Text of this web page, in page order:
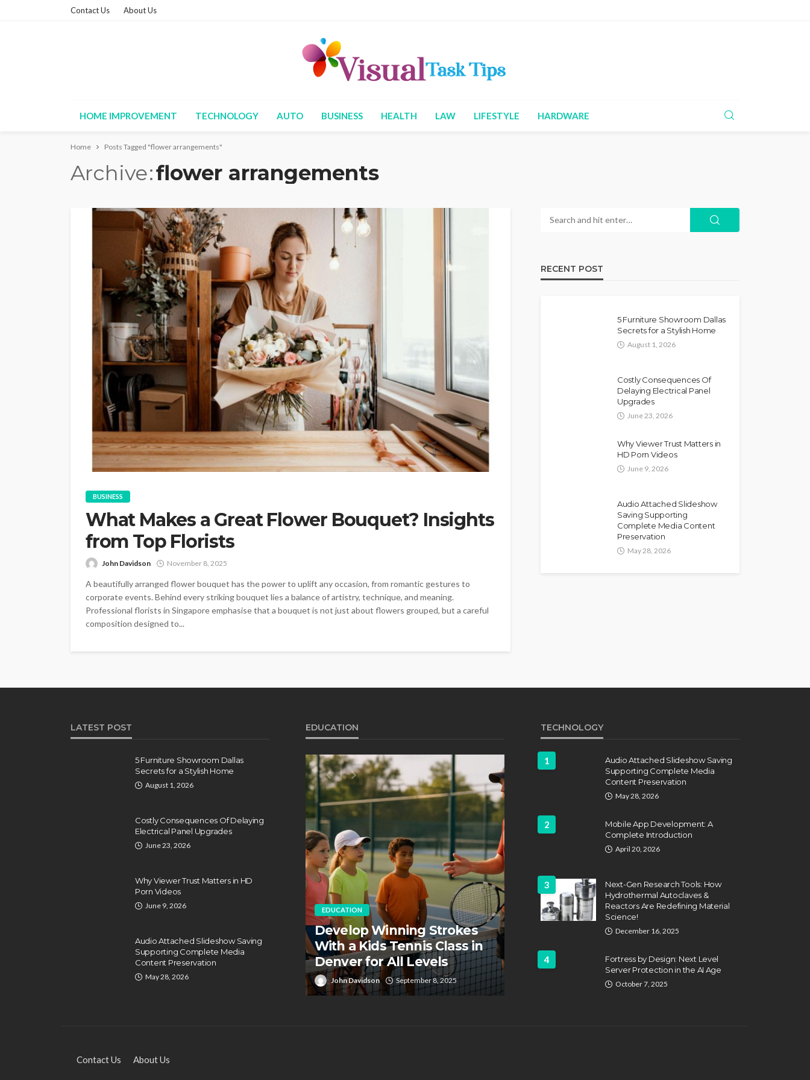
Contact Us About Us
HOME IMPROVEMENT TECHNOLOGY AUTO BUSINESS HEALTH LAW LIFESTYLE HARDWARE
Home Posts Tagged "flower arrangements"
Archive flower arrangements
BUSINESS
What Makes a Great Flower Bouquet? Insights
from Top Florists
John Davidson November 8, 2025
A beautifully arranged flower bouquet has the power to uplift any occasion, from romantic gestures to
corporate events. Behind every striking bouquet lies a balance of artistry, technique, and meaning.
Professional florists in Singapore emphasise that a bouquet is not just about flowers grouped, but a careful
composition designed to...
RECENT POST
5 Furniture Showroom Dallas
Secrets for a Stylish Home
August 1, 2026
Costly Consequences Of
Delaying Electrical Panel
Upgrades
June 23, 2026
Why Viewer Trust Matters in
HD Porn Videos
June 9, 2026
Audio Attached Slideshow
Saving Supporting
Complete Media Content
Preservation
May 28, 2026
LATEST POST
5 Furniture Showroom Dallas
Secrets for a Stylish Home
August 1, 2026
Costly Consequences Of Delaying
Electrical Panel Upgrades
June 23, 2026
Why Viewer Trust Matters in HD
Porn Videos
June 9, 2026
Audio Attached Slideshow Saving
Supporting Complete Media
Content Preservation
May 28, 2026
EDUCATION
EDUCATION
Technical Training and
Certification Programs
Dyson Matt December 26, 2024
EDUCATION
Develop Winning Strokes
With a Kids Tennis Class in
Denver for All Levels
John Davidson September 8, 2025
EDUCATION FEATURED
Staffing Challenges and the
Firefighting
April 17, 2025
Career
TECHNOLOGY
1
Audio Attached Slideshow Saving
Supporting Complete Media
Content Preservation
May 28, 2026
2
Mobile App Development: A
Complete Introduction
April 20, 2026
3
Next-Gen Research Tools: How
Hydrothermal Autoclaves &
Reactors Are Redefining Material
Science!
December 16, 2025
4
Fortress by Design: Next Level
Server Protection in the AI Age
October 7, 2025
Contact Us About Us